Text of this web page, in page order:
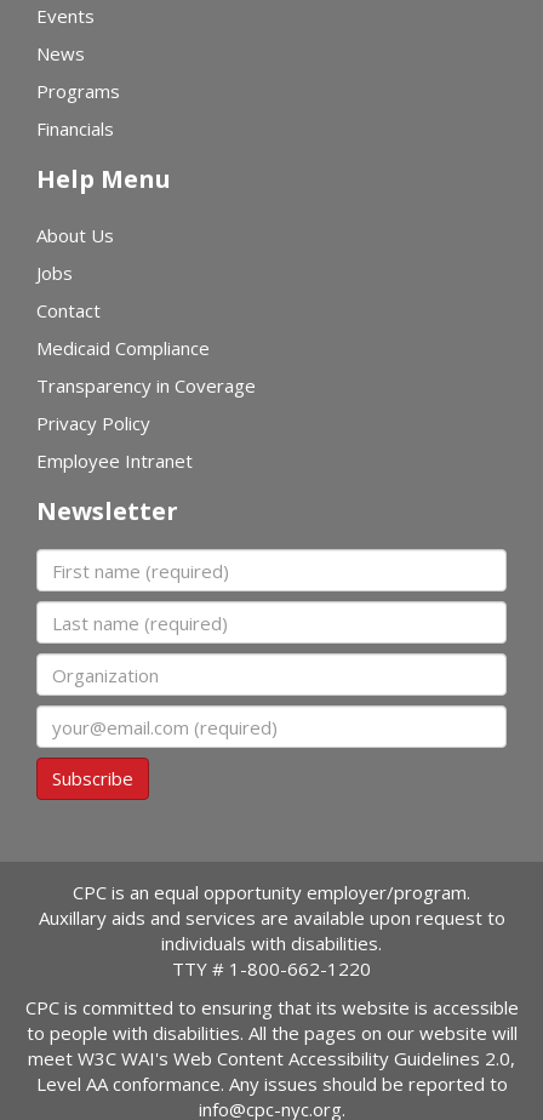
Events
News
Programs
Financials
Help Menu
About Us
Jobs
Contact
Medicaid Compliance
Transparency in Coverage
Privacy Policy
Employee Intranet
Newsletter
First name
Last name
Organization
Subscribe
CPC is an equal opportunity employer/program.
Auxillary aids and services are available upon request to
individuals with disabilities.
TTY # 1-800-662-1220
CPC is committed to ensuring that its website is accessible
to people with disabilities. All the pages on our website will
meet W3C WAI's Web Content Accessibility Guidelines 2.0,
Level AA conformance. Any issues should be reported to
info@cpc-nyc.org.